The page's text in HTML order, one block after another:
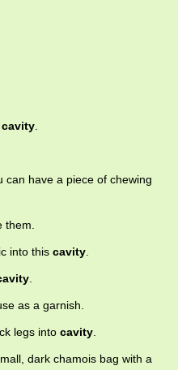
cavity.
can have a piece of chewing
them.
into this cavity.
.
as a garnish.
legs into cavity.
dark chamois bag with a